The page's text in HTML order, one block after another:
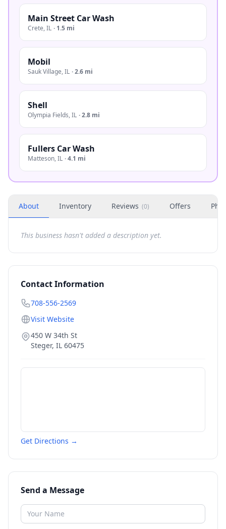
Main Street Car Wash
Crete,IL · 1.5 mi
Mobil
Sauk Village,IL ·2.6 mi
Shell
Olympia Fields,IL ·2.8 mi
Fullers Car Wash
Matteson,IL ·4.1 mi
About Inventory Reviews (0) Offers
This business hasn't added a description yet.
Contact Information
708-556-2569
Visit Website
450 W 34th St
Steger, IL 60475
Get Directions →
Send a Message